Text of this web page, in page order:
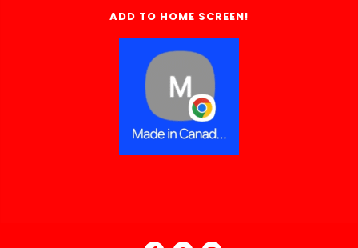
ADD TO HOME SCREEN!